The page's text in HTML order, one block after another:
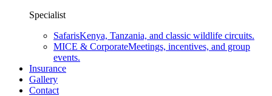
Specialist
SafarisKenya, Tanzania, and classic wildlife circuits.
MICE & CorporateMeetings, incentives, and group
events.
Insurance
Gallery
Contact